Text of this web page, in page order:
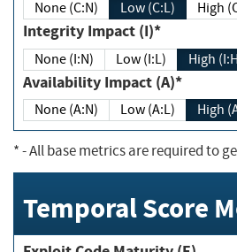
None (C:N) Low (C:L) High
Integrity Impact (I)*
None (I:N) Low (I:L) High
Availability Impact (A)*
None (A:N) Low (A:L) High
*- All base metrics are required to
Temporal Score